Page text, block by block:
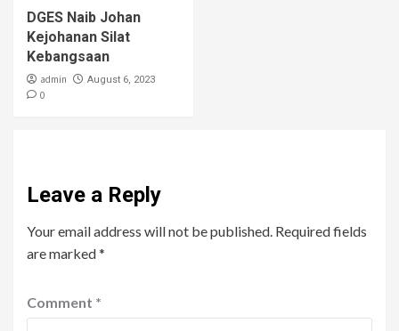
DGES Naib Johan
Kejohanan Silat
Kebangsaan
admin August 6, 2023
0
Leave a Reply
Your email address will not be published. Required fields
are marked*
Comment *